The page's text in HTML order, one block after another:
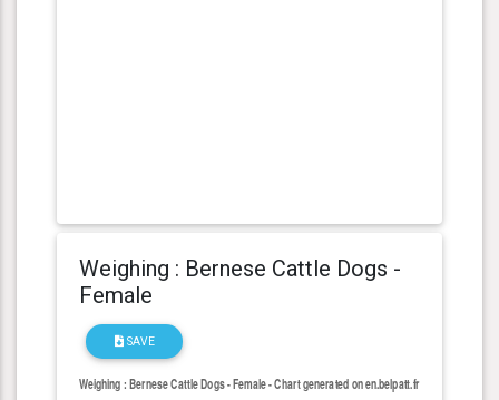
Weighing : Bernese Cattle Dogs -
Female
SAVE